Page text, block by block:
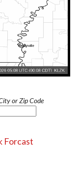
or Zip Code
Forcast